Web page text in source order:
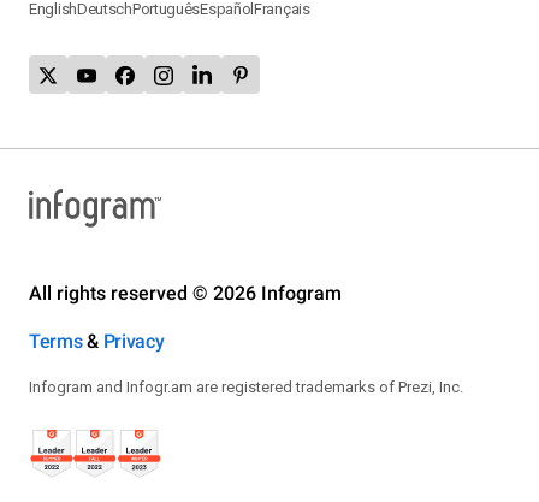
EnglishDeutschPortuguêsEspañolFrançais
All rights reserved © 2026 Infogram
Terms& Privacy
Infogram and Infogr.am are registered trademarks of Prezi, Inc.